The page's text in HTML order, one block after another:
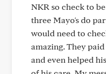
NKR so check to
three Mayo's do
would need to
amazing. They
and even helped